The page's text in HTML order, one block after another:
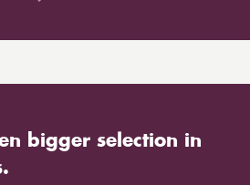
bigger selection in